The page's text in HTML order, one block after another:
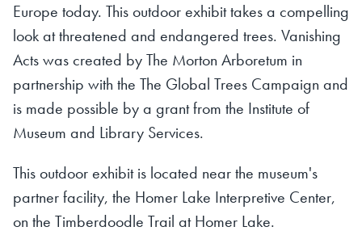
Europe today. This outdoor exhibit takes a compelling
look at threatened and endangered trees. Vanishing
Acts was created by The Morton Arboretum in
partnership with the The Global Trees Campaign and
is made possible by a grant from the Institute of
Museum and Library Services.
This outdoor exhibit is located near the museum's
partner facility, the Homer Lake Interpretive Center,
on the Timberdoodle Trail at Homer Lake.